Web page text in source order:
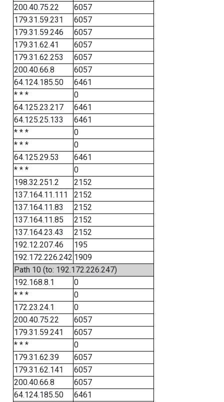
200.40.75.22
6057
179.31.59.231
6057
179.31.59.246
6057
179.31.62.41
6057
179.31.62.253
6057
200.40.66.8
6057
64.124.185.50
6461
* * *
0
64.125.23.217
6461
64.125.25.133
6461
* * *
0
* * *
0
64.125.29.53
6461
* * *
0
198.32.251.2
2152
137.164.11.111
2152
137.164.11.83
2152
137.164.11.85
2152
137.164.23.43
2152
192.12.207.46
195
192.172.226.242 1909
Path 10 (to: 192.172.226.247)
192.168.8.1
0
* * *
0
172.23.24.1
0
200.40.75.22
6057
179.31.59.241
6057
* * *
0
179.31.62.39
6057
179.31.62.141
6057
200.40.66.8
6057
64.124.185.50
6461